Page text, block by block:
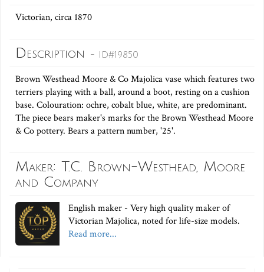
Victorian, circa 1870
Description - ID#19850
Brown Westhead Moore & Co Majolica vase which features two
terriers playing with a ball, around a boot, resting on a cushion
base. Colouration: ochre, cobalt blue, white, are predominant.
The piece bears maker's marks for the Brown Westhead Moore
& Co pottery. Bears a pattern number, '25'.
Maker: T.C. Brown-Westhead, Moore
and Company
English maker - Very high quality maker of
Victorian Majolica, noted for life-size models.
Read more...